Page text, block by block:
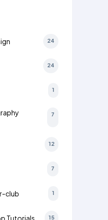
24
24
1
7
12
7
club 1
Tutorials 15